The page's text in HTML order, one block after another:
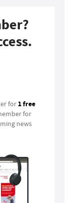
for 1 free
for
news